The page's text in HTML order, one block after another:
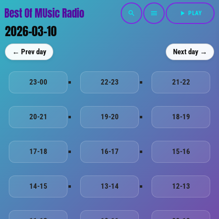
Best Of MUsic Radio search menu play_arrow PLAY
2026-03-10
← Prev day Next day →
23-00 22-23 21-22
20-21 19-20 18-19
17-18 16-17 15-16
14-15 13-14 12-13